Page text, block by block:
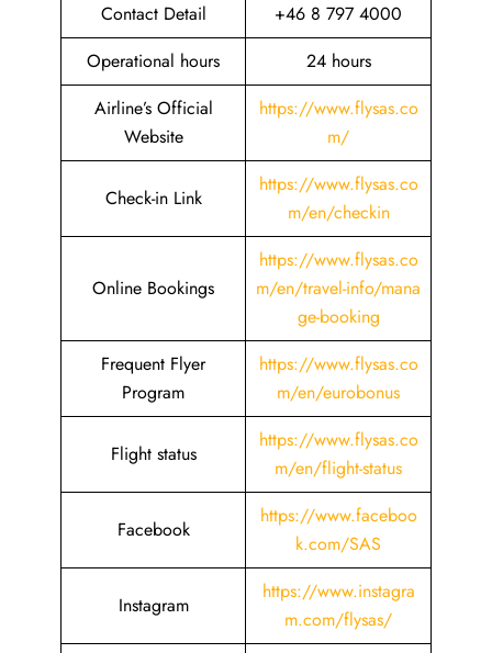
Contact Detail
+46 8 797 4000
Operational hours
24 hours
Airline’s Official
Website
https://www.flysas.co
m/
Check-in Link
https://www.flysas.co
m/en/checkin
Online Bookings
https://www.flysas.co
m/en/travel-info/mana
ge-booking
Frequent Flyer
Program
https://www.flysas.co
m/en/eurobonus
Flight status
https://www.flysas.co
m/en/flight-status
Facebook
https://www.faceboo
k.com/SAS
Instagram
https://www.instagra
m.com/flysas/